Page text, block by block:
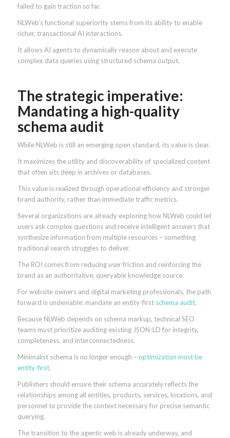
failed to gain traction so far.
NLWeb’s functional superiority stems from its ability to enable
richer, transactional AI interactions.
It allows AI agents to dynamically reason about and execute
complex data queries using structured schema output.
The strategic imperative:
Mandating a high-quality
schema audit
While NLWeb is still an emerging open standard, its value is clear.
It maximizes the utility and discoverability of specialized content
that often sits deep in archives or databases.
This value is realized through operational efficiency and stronger
brand authority, rather than immediate traffic metrics.
Several organizations are already exploring how NLWeb could let
users ask complex questions and receive intelligent answers that
synthesize information from multiple resources – something
traditional search struggles to deliver.
The ROI comes from reducing user friction and reinforcing the
brand as an authoritative, queryable knowledge source.
For website owners and digital marketing professionals, the path
forward is undeniable: mandate an entity-first schema audit.
Because NLWeb depends on schema markup, technical SEO
teams must prioritize auditing existing JSON-LD for integrity,
completeness, and interconnectedness.
Minimalist schema is no longer enough – optimization must be
entity-first.
Publishers should ensure their schema accurately reflects the
relationships among all entities, products, services, locations, and
personnel to provide the context necessary for precise semantic
querying.
The transition to the agentic web is already underway, and